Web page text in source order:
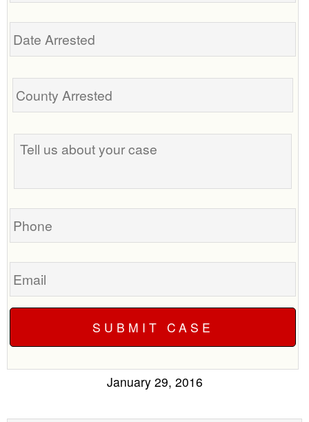
Date
Tell
us
your
Phone
Email
January 29, 2016